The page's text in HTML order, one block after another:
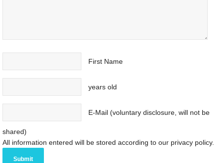
First Name
years old
E-Mail (voluntary disclosure, will not be
shared)
All information entered will be stored according to our privacy policy.